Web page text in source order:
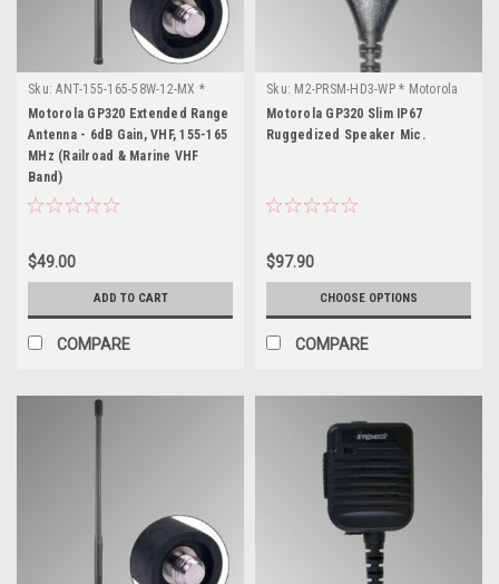
Sku: ANT-155-165-58W-12-MX *
Motorola GP320
Motorola GP320 Extended Range
Antenna - 6dB Gain, VHF, 155-165
MHz (Railroad & Marine VHF
Band)
$49.00
ADD TO CART
COMPARE
Sku: M2-PRSM-HD3-WP * Motorola
GP320
Motorola GP320 Slim IP67
Ruggedized Speaker Mic.
$97.90
CHOOSE OPTIONS
COMPARE